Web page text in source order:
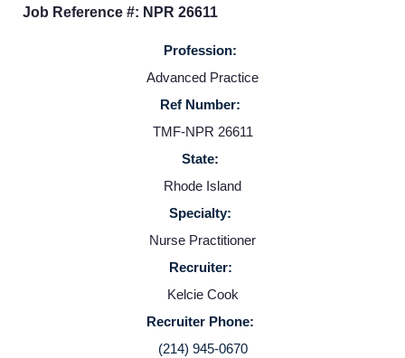
Home
Providers
Employers
Service Lines
Job Reference #: NPR 26611
Profession:
Advanced Practice
Ref Number:
TMF-NPR 26611
State:
Rhode Island
Specialty:
Nurse Practitioner
Recruiter:
Kelcie Cook
Recruiter Phone:
(214) 945-0670